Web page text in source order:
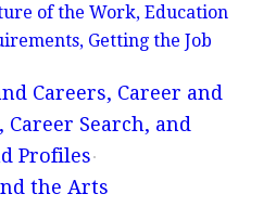
of the Work, Education
Getting the Job
Careers, Career and
Search, and
Profiles
the Arts